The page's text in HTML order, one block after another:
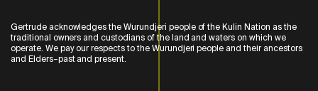
Gertrude acknowledges the Wurundjeri people of the Kulin Nation as the
traditional owners and custodians of the land and waters on which we
operate. We pay our respects to the Wurundjeri people and their ancestors
and Elders–past and present.